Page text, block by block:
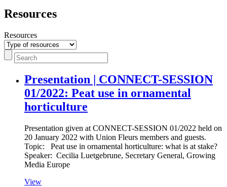
Resources
Resources
Presentation | CONNECT-SESSION
01/2022: Peat use in ornamental
horticulture
Presentation given at CONNECT-SESSION 01/2022 held on
20 January 2022 with Union Fleurs members and guests.
Topic: Peat use in ornamental horticulture: what is at stake?
Speaker: Cecilia Luetgebrune, Secretary General, Growing
Media Europe
View